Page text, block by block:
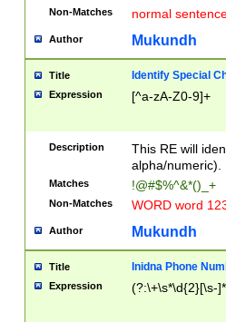
Non-Matches normal
Author Mukundh
Title Identify Special
Expression [^a-zA-Z0-9]+
Description
This RE will
alpha/numeric).
Matches !@#$%^&*()_+
Non-Matches WORD word
Author Mukundh
Title Inidna Phone
Expression (?:\+\s*\d{2}[\s-